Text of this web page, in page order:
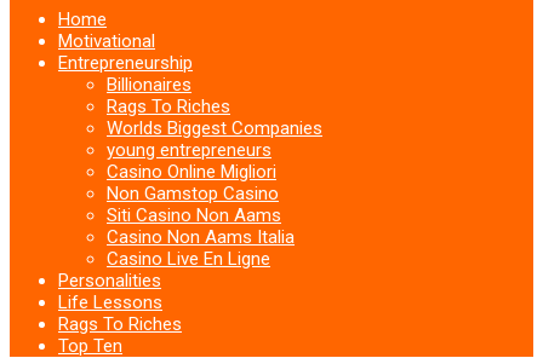
Home
Motivational
Entrepreneurship
Billionaires
Rags To Riches
Worlds Biggest Companies
young entrepreneurs
Casino Online Migliori
Non Gamstop Casino
Siti Casino Non Aams
Casino Non Aams Italia
Casino Live En Ligne
Personalities
Life Lessons
Rags To Riches
Top Ten